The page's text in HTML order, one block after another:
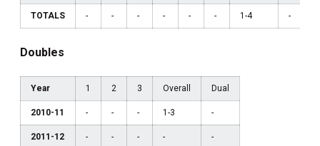
TOTALS - - - - - - 1-4 -
Doubles
Year 1 2 3 Overall Dual
2010-11 - - - 1-3 -
2011-12 - - - - -